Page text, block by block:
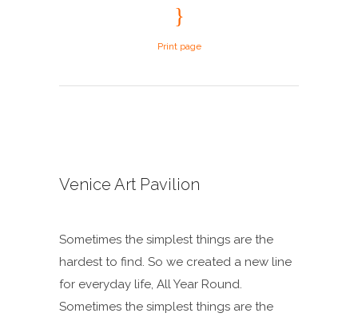
Print page
Venice Art Pavilion
Sometimes the simplest things are the
hardest to find. So we created a new line
for everyday life, All Year Round.
Sometimes the simplest things are the